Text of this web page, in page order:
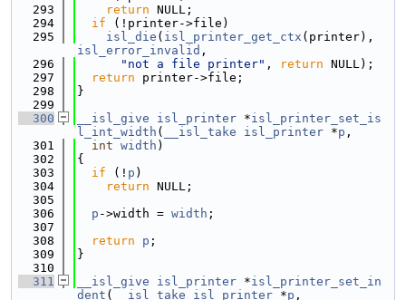
  293
return NULL;
  294
if (!printer->file)
  295
isl_die ( isl_printer_get_ctx
isl_error_invalid ,
  296
"not a file printer" , return NULL);
  297
return printer->file;
  298
}
  299
  300
__isl_give isl_printer *isl_printer_set_is
l_int_width ( __isl_take isl_printer *p ,
  301
int width )
  302
{
  303
if (! p )
  304
return NULL;
  305
  306
p ->width = width ;
  307
  308
return p ;
  309
}
  310
  311
__isl_give isl_printer *isl_printer_set_in
dent ( __isl_take isl_printer *p ,